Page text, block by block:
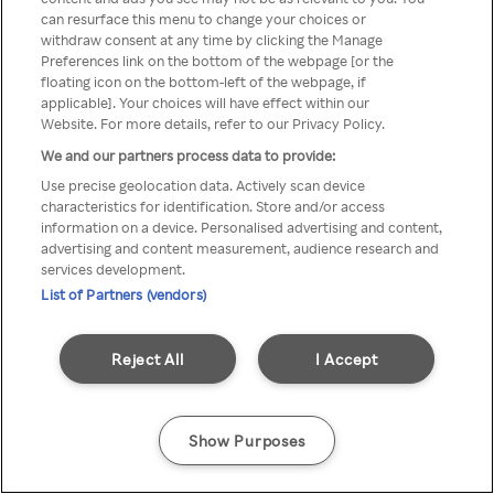
TV a través de una VPN/Proxy
anónimo.
Go back
can resurface this menu to change your choices or
withdraw consent at any time by clicking the Manage
Preferences link on the bottom of the webpage [or the
floating icon on the bottom-left of the webpage, if
applicable]. Your choices will have effect within our
Website. For more details, refer to our Privacy Policy.
We and our partners process data to provide:
Use precise geolocation data. Actively scan device
characteristics for identification. Store and/or access
information on a device. Personalised advertising and content,
advertising and content measurement, audience research and
services development.
List of Partners (vendors)
I Accept
Reject All
Show Purposes